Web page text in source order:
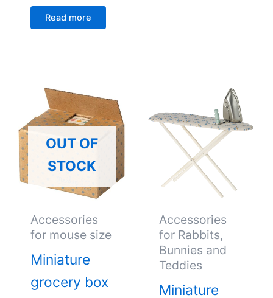
Read more
OUT OF
STOCK
Accessories
for mouse size
Miniature
grocery box
Accessories
for Rabbits,
Bunnies and
Teddies
Miniature